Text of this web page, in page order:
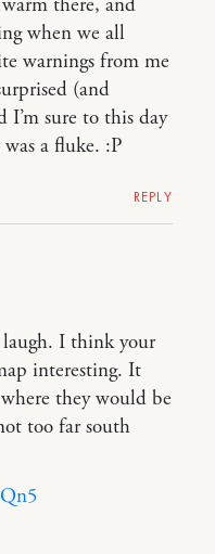
warm there, and
when we all
warnings from me
(and
sure to this day
a fluke. :P
REPLY
I think your
interesting. It
they would be
too far south